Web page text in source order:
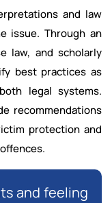
and law
issue. Through an
law, and scholarly
best practices as
legal systems.
recommendations
protection and
and feeling